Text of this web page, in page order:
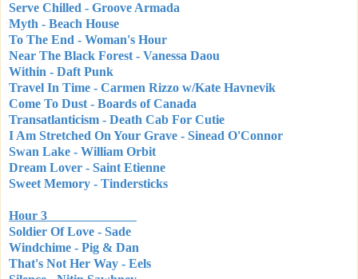
Serve Chilled - Groove Armada
Myth - Beach House
To The End - Woman's Hour
Near The Black Forest - Vanessa Daou
Within - Daft Punk
Travel In Time - Carmen Rizzo w/Kate Havnevik
Come To Dust - Boards of Canada
Transatlanticism - Death Cab For Cutie
I Am Stretched On Your Grave - Sinead O'Connor
Swan Lake - William Orbit
Dream Lover - Saint Etienne
Sweet Memory - Tindersticks
Hour 3
Soldier Of Love - Sade
Windchime - Pig & Dan
That's Not Her Way - Eels